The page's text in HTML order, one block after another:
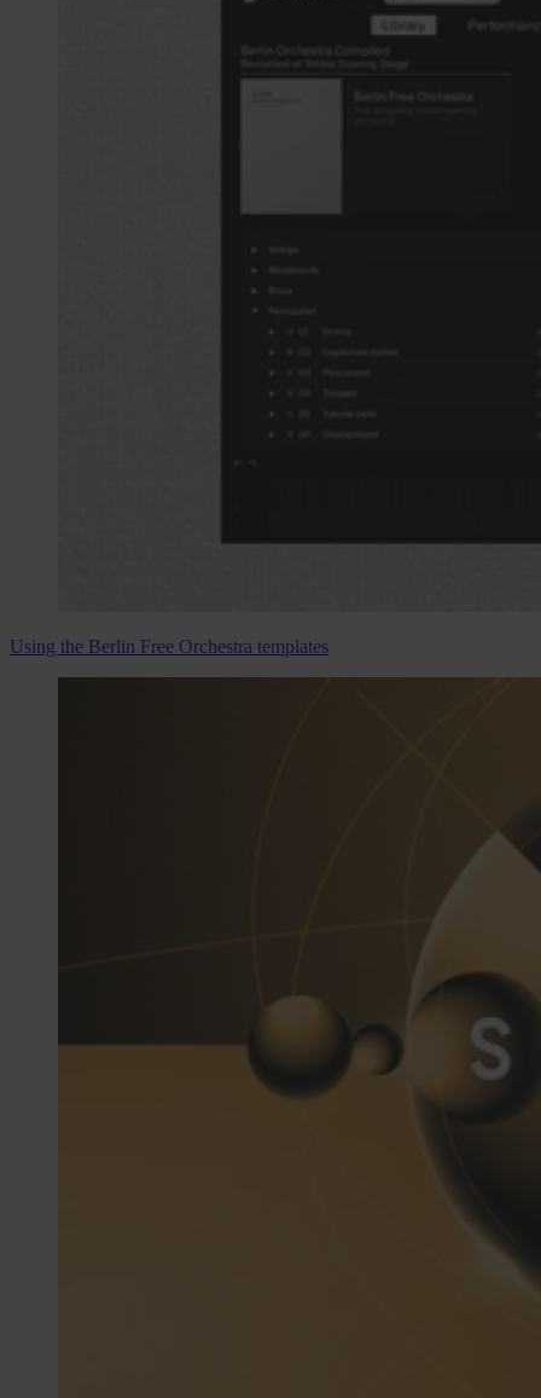
Using the Berlin Free Orchestra templates